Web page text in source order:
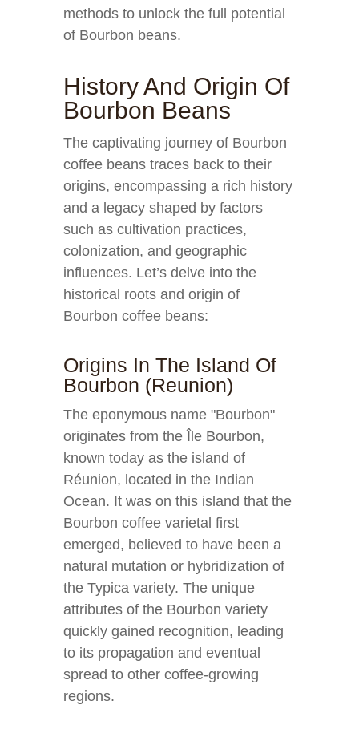
methods to unlock the full potential
of Bourbon beans.
History And Origin Of
Bourbon Beans
The captivating journey of Bourbon
coffee beans traces back to their
origins, encompassing a rich history
and a legacy shaped by factors
such as cultivation practices,
colonization, and geographic
influences. Let’s delve into the
historical roots and origin of
Bourbon coffee beans:
Origins In The Island Of
Bourbon (Reunion)
The eponymous name "Bourbon"
originates from the Île Bourbon,
known today as the island of
Réunion, located in the Indian
Ocean. It was on this island that the
Bourbon coffee varietal first
emerged, believed to have been a
natural mutation or hybridization of
the Typica variety. The unique
attributes of the Bourbon variety
quickly gained recognition, leading
to its propagation and eventual
spread to other coffee-growing
regions.